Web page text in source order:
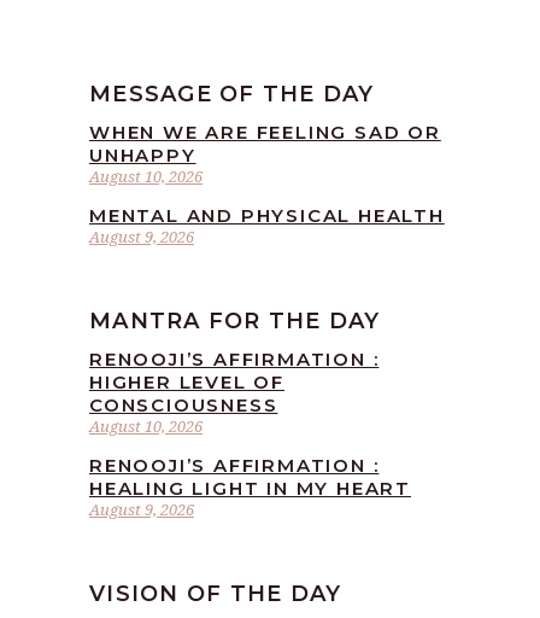
MESSAGE OF THE DAY
August 10, 2026
WHEN WE ARE FEELING SAD OR
UNHAPPY
August 9, 2026
MENTAL AND PHYSICAL HEALTH
MANTRA FOR THE DAY
August 10, 2026
RENOOJI’S AFFIRMATION :
HIGHER LEVEL OF
CONSCIOUSNESS
August 9, 2026
RENOOJI’S AFFIRMATION :
HEALING LIGHT IN MY HEART
VISION OF THE DAY